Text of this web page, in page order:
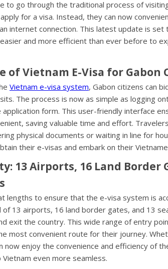
to go through the traditional process of
for a visa. Instead, they can now
internet connection. This latest update is
and more efficient than ever before to
of Vietnam E-Visa for Gabon
Vietnam e-visa system, Gabon citizens can
The process is now as simple as logging
application form. This user-friendly interface
saving valuable time and effort.
physical documents or waiting in line for
their e-visas and embark on their
13 Airports, 16 Land Border
lengths to ensure that the e-visa system is
of 13 airports, 16 land border gates, and 13
exit the country. This wide range of entry
most convenient route for their journey.
now enjoy the convenience and efficiency of
even more seamless.